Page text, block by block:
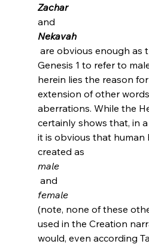
Zachar
and
Nekavah
Genesis 1 to refer to
herein lies the reason for
extension of other
aberrations. While the
certainly shows that, in
it is obvious that human
created as
male
and
female
(note, none of these
used in the Creation
would, even according